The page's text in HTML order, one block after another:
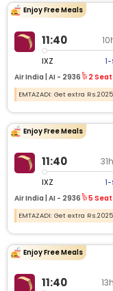
Enjoy Free Meals
11:40
IXZ
Air India | AI - 2936 2
EMTAZADI: Get extra
Enjoy Free Meals
11:40
IXZ
Air India | AI - 2936 5
EMTAZADI: Get extra
Enjoy Free Meals
11:40